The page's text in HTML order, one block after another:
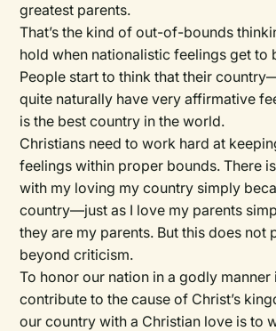
greatest parents.
That’s the kind of out-of-bounds
hold when nationalistic feelings get to
People start to think that their
quite naturally have very affirmative
is the best country in the world.
Christians need to work hard at
feelings within proper bounds. There
with my loving my country simply
country—just as I love my parents
they are my parents. But this does not
beyond criticism.
To honor our nation in a godly manner
contribute to the cause of Christ’s
our country with a Christian love is to